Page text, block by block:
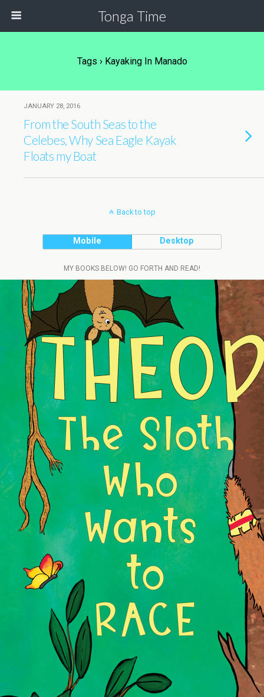
Tonga Time
Tags › Kayaking In Manado
JANUARY 28, 2016
From the South Seas to the
Celebes, Why Sea Eagle Kayak
Floats my Boat
Back to top
Mobile Desktop
MY BOOKS BELOW! GO FORTH AND READ!